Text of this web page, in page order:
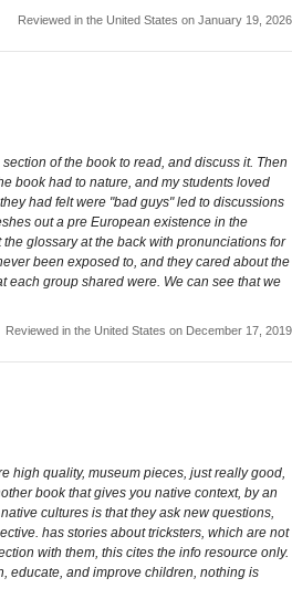
Reviewed in the United States on January 19, 2026
of the book to read, and discuss it. Then
book had to nature, and my students loved
had felt were "bad guys" led to discussions
out a pre European existence in the
glossary at the back with pronunciations for
been exposed to, and they cared about the
each group shared were. We can see that we
Reviewed in the United States on December 17, 2019
high quality, museum pieces, just really good,
book that gives you native context, by an
cultures is that they ask new questions,
has stories about tricksters, which are not
with them, this cites the info resource only.
educate, and improve children, nothing is